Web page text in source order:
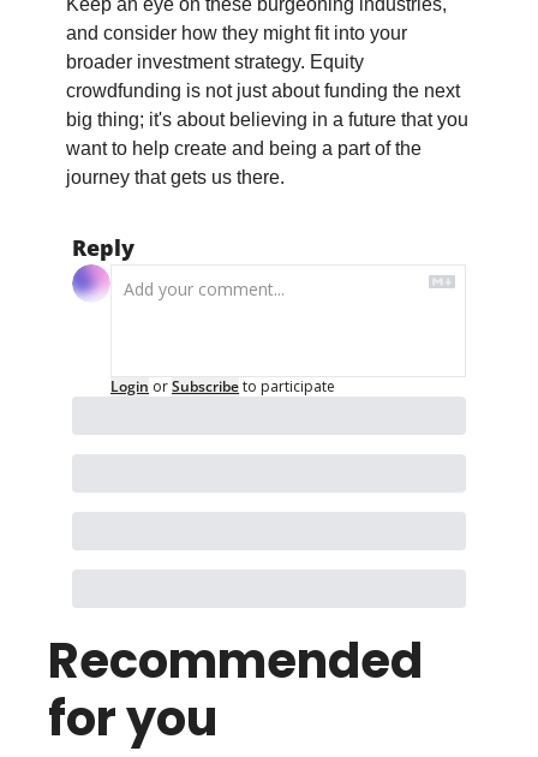
and consider how they might fit into your
broader investment strategy. Equity
crowdfunding is not just about funding the next
big thing; it's about believing in a future that you
want to help create and being a part of the
journey that gets us there.
Reply
Login orSubscribeto participate
Recommended
for you